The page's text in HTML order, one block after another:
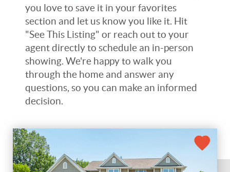
you love to save it in your favorites
section and let us know you like it. Hit
"See This Listing" or reach out to your
agent directly to schedule an in-person
showing. We're happy to walk you
through the home and answer any
questions, so you can make an informed
decision.